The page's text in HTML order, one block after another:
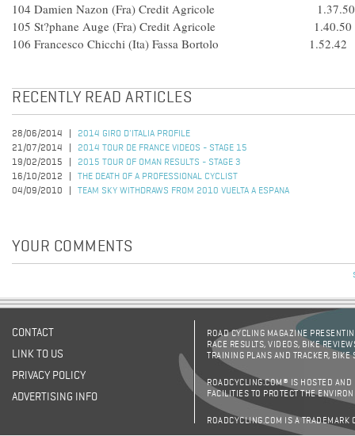
104 Damien Nazon (Fra) Credit Agricole 1.37.50
105 St?phane Auge (Fra) Credit Agricole 1.40.50
106 Francesco Chicchi (Ita) Fassa Bortolo 1.52.42
RECENTLY READ ARTICLES
28/06/2014
2014 GIRO D'ITALIA PROFILE
21/07/2014
2014 TOUR DE FRANCE VIDEOS - STAGE 15
19/02/2015
2015 TOUR OF OMAN RESULTS - STAGE 3
16/10/2012
THE DEATH OF A PROFESSIONAL CYCLIST
04/09/2010
TEAM SKY WITHDRAWS FROM 2010 VUELTA A ESPANA
YOUR COMMENTS
CONTACT
LINK TO US
PRIVACY POLICY
ADVERTISING INFO
ROAD CYCLING MAGAZINE
RACE RESULTS, VIDEOS, BIKE
TRAINING PLANS AND TRACKER,
ROADCYCLING.COM® IS HOSTED AND
FACILITIES TO PROTECT THE
ROADCYCLING.COM IS A TRADEMARK